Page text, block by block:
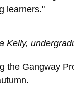
learners."
Kelly,
the Gangway